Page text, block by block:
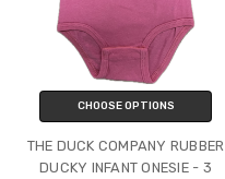
CHOOSE OPTIONS
THE DUCK COMPANY RUBBER
DUCKY INFANT ONESIE - 3